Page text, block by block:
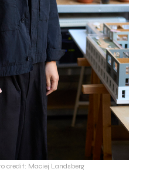
credit: Maciej Landsberg